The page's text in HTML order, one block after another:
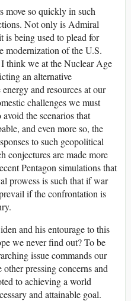
move so quickly in such
Not only is Admiral
is being used to plead for
modernization of the U.S.
think we at the Nuclear Age
an alternative
and resources at our
challenges we must
the scenarios that
and even more so, the
to such geopolitical
conjectures are made more
Pentagon simulations that
prowess is such that if war
if the confrontation is
and his entourage to this
we never find out? To be
issue commands our
pressing concerns and
to achieving a world
and attainable goal.